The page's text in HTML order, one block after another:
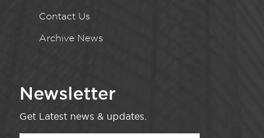
Contact Us
Archive News
Newsletter
Get Latest news & updates.